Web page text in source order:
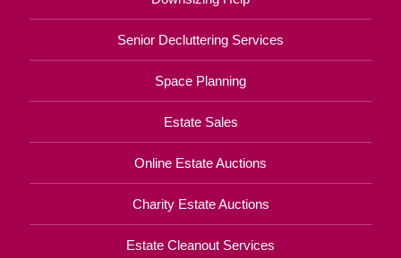
Senior Decluttering Services
Space Planning
Estate Sales
Online Estate Auctions
Charity Estate Auctions
Estate Cleanout Services